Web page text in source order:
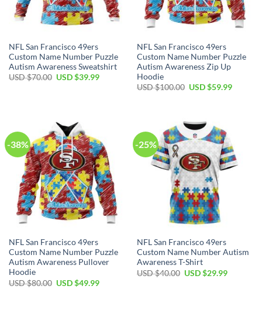
NFL San Francisco 49ers
Custom Name Number Puzzle
Autism Awareness Sweatshirt
USD $70.00 USD $39.99
NFL San Francisco 49ers
Custom Name Number Puzzle
Autism Awareness Zip Up
Hoodie
USD $100.00 USD $59.99
-38%
NFL San Francisco 49ers
Custom Name Number Puzzle
Autism Awareness Pullover
Hoodie
USD $80.00 USD $49.99
-25%
NFL San Francisco 49ers
Custom Name Number Autism
Awareness T-Shirt
USD $40.00 USD $29.99